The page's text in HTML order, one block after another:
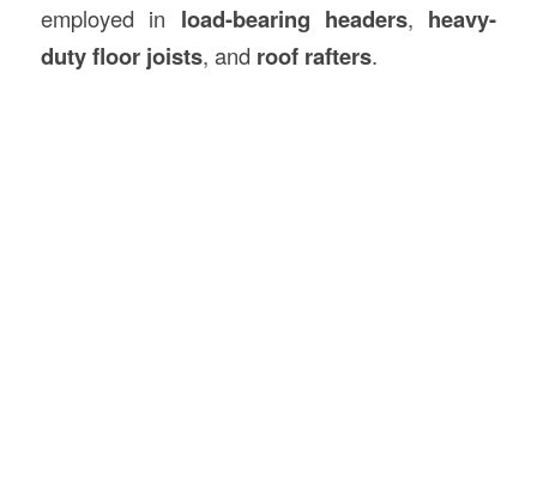
employed in load-bearing headers, heavy-
duty floor joists, and roof rafters.